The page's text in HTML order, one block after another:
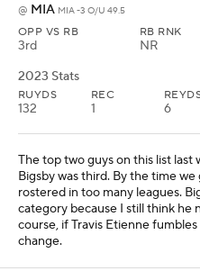
@ MIA MIA -3 O/U 49.5
OPP VS RB
3rd
RB RNK
NR
2023 Stats
RUYDS
132
REC
1 6
The top two guys on this list last
Bigsby was third. By the time
rostered in too many leagues.
category because I still think he
course, if Travis Etienne
change.